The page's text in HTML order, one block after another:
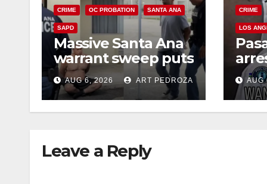
CRIME OC PROBATION SANTA ANA
SAPD
Massive Santa Ana
warrant sweep puts
35 criminals behind
bars amid
recidivism surge
AUG 6, 2026 ART PEDROZA
CRIME
LOS
AUG
Leave a Reply